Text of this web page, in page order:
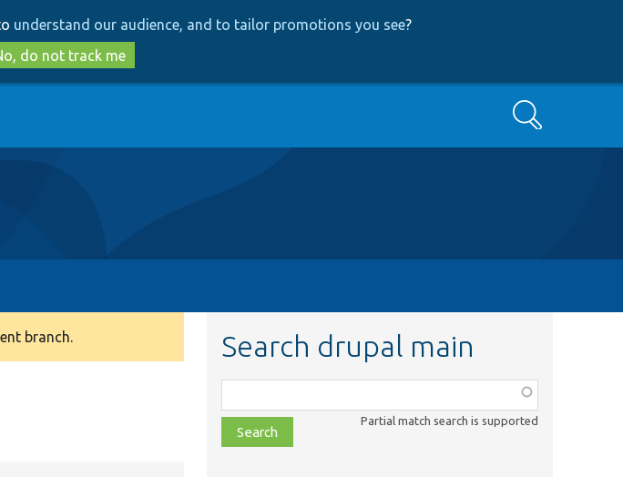
to
main
content
to
search
understand our audience, and to tailor promotions you see?
do not track me
Search
branch. Search drupal main
class,
file,
topic,
Partial match search is supported